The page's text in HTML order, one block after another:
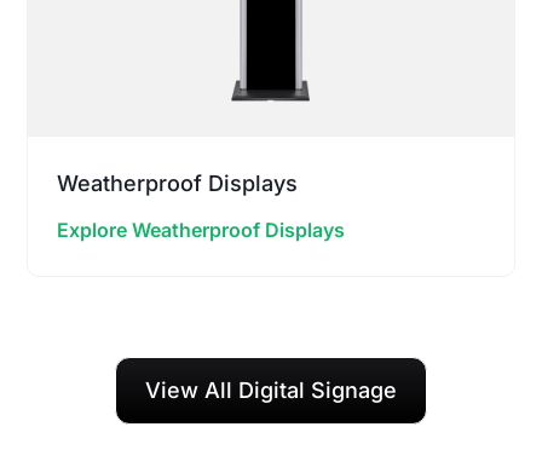
Weatherproof Displays
Explore Weatherproof Displays
View All Digital Signage